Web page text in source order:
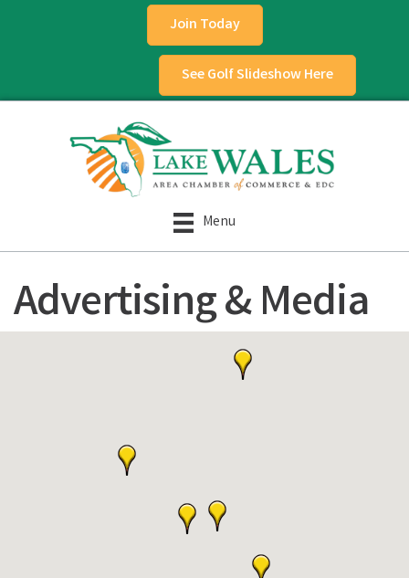
Join Today
See Golf Slideshow Here
Menu
Advertising & Media